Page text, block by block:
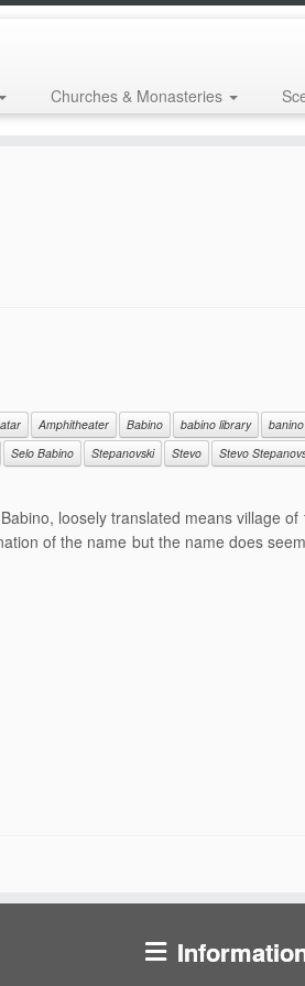
Churches & Monasteries
Amphitheater Babino babino library banino
Selo Babino Stepanovski Stevo Stevo
loosely translated means village
of the name but the name does